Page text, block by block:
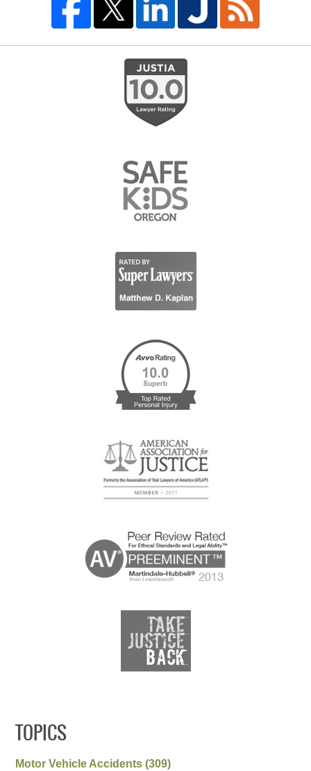
TOPICS
Motor Vehicle Accidents(309)